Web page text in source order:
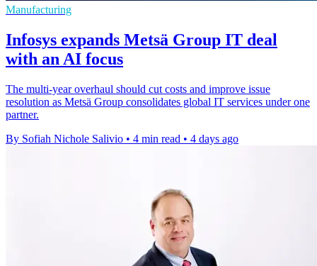
Manufacturing
Infosys expands Metsä Group IT deal
with an AI focus
The multi-year overhaul should cut costs and improve issue
resolution as Metsä Group consolidates global IT services under one
partner.
By Sofiah Nichole Salivio • 4 min read • 4 days ago